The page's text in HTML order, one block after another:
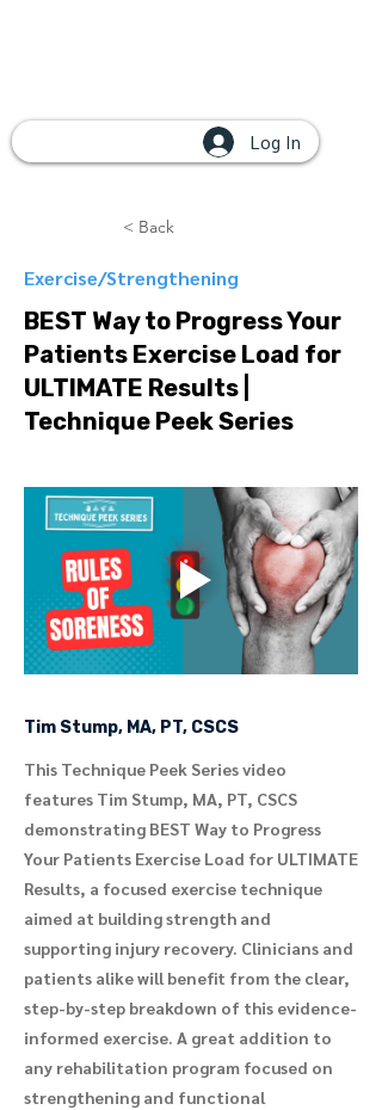
Log In
< Back
Exercise/Strengthening
BEST Way to Progress Your
Patients Exercise Load for
ULTIMATE Results |
Technique Peek Series
Tim Stump, MA, PT, CSCS
This Technique Peek Series video
features Tim Stump, MA, PT, CSCS
demonstrating BEST Way to Progress
Your Patients Exercise Load for ULTIMATE
Results, a focused exercise technique
aimed at building strength and
supporting injury recovery. Clinicians and
patients alike will benefit from the clear,
step-by-step breakdown of this evidence-
informed exercise. A great addition to
any rehabilitation program focused on
strengthening and functional